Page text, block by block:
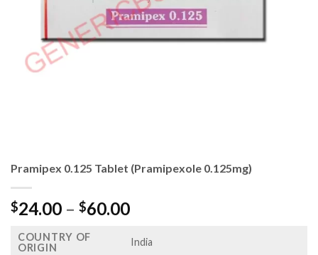
Pramipex 0.125 Tablet (Pramipexole 0.125mg)
$24.00 – $60.00Price
$24.00
COUNTRY OF
ORIGIN
India